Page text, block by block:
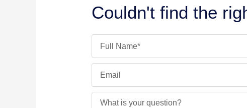
Couldn't find the
Message